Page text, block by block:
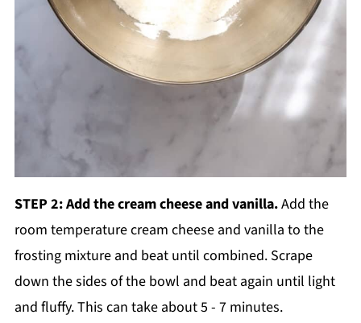
STEP 2: Add the cream cheese and vanilla.Add the
room temperature cream cheese and vanilla to the
frosting mixture and beat until combined. Scrape
down the sides of the bowl and beat again until light
and fluffy. This can take about 5 - 7 minutes.